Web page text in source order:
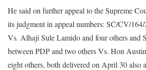
He said on further appeal to the Supreme
its judgment in appeal numbers: SC/CV/
Vs. Alhaji Sule Lamido and four others and
between PDP and two others Vs. Hon
eight others, both delivered on April 30 also